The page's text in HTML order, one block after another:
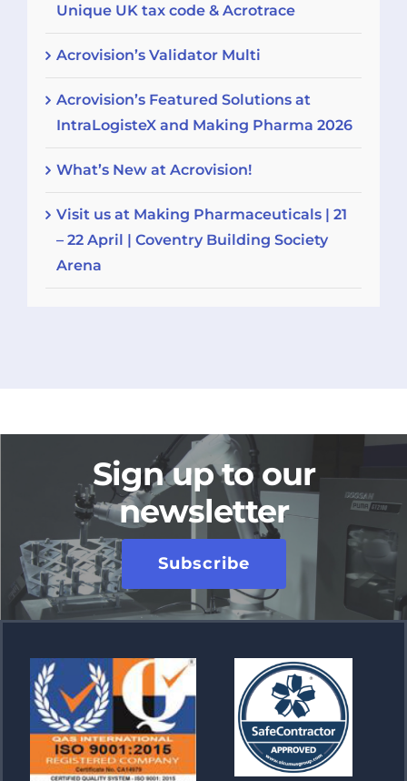
Unique UK tax code & Acrotrace
Acrovision’s Validator Multi
Acrovision’s Featured Solutions at
IntraLogisteX and Making Pharma 2026
What’s New at Acrovision!
Visit us at Making Pharmaceuticals | 21
– 22 April | Coventry Building Society
Arena
Sign up to our
newsletter
Subscribe